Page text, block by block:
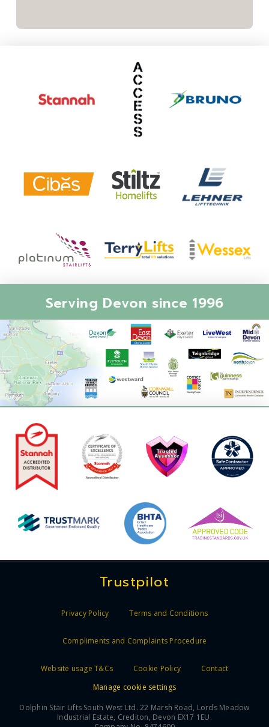
Serving Devon since 1996
Trustpilot
Privacy Policy Terms and Conditions
Compliments and Complaints Procedure
Website usage T&Cs Cookie Policy
Contact
Manage cookie settings
Dolphin Stair Lifts South West Ltd. 22 Marsh Road, Lords Meadow
Industrial Estate, Crediton, Devon EX17 1EU.